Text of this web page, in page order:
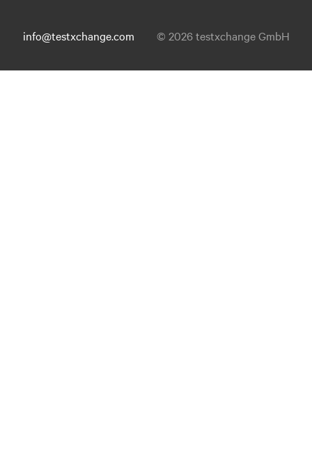
info@testxchange.com © 2026 testxchange GmbH